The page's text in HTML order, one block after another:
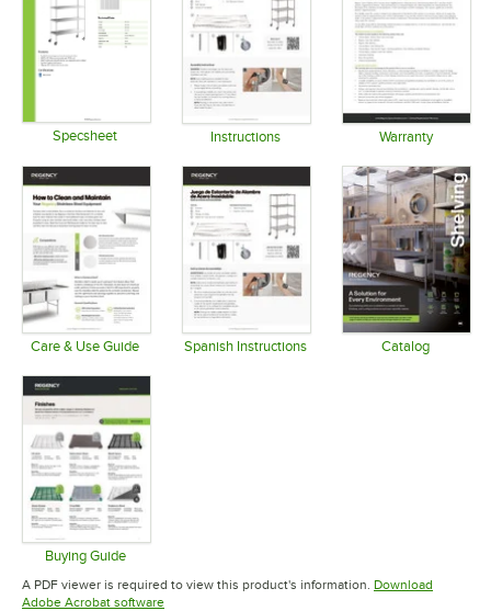
Specsheet Instructions Warranty
Care & Use Guide Spanish Instructions Catalog
Buying Guide
Opens in new tab
A PDF viewer is required to view this product's information. Download
Adobe Acrobat softwareOpens in new tab